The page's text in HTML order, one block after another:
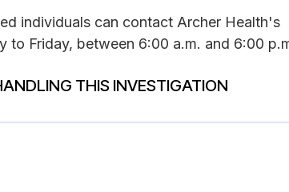
individuals can contact Archer Health's
Friday, between 6:00 a.m. and 6:00
THIS INVESTIGATION